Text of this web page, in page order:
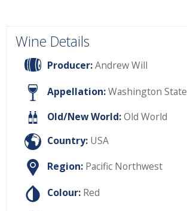
Wine Details
Producer:Andrew Will
Appellation:Washington State
Old/New World:Old World
Country: USA
Region: Pacific Northwest
Colour: Red